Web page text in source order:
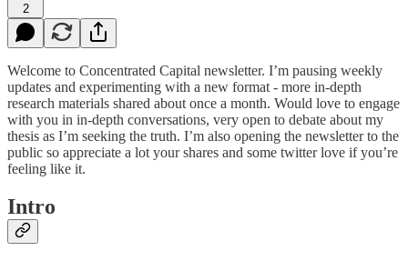
2
Welcome to Concentrated Capital newsletter. I’m pausing weekly
updates and experimenting with a new format - more in-depth
research materials shared about once a month. Would love to engage
with you in in-depth conversations, very open to debate about my
thesis as I’m seeking the truth. I’m also opening the newsletter to the
public so appreciate a lot your shares and some twitter love if you’re
feeling like it.
Intro